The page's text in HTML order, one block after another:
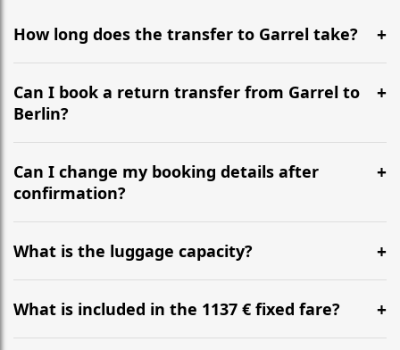
How long does the transfer to Garrel take?
It is approximately 454 km, taking around 4h 27m via
the most efficient motorway routes ().
Can I book a return transfer from Garrel to
Berlin?
Yes, we operate 24/7 in both directions. We
recommend departing at least 5-6 hours before your
flight to ensure a stress-free check-in at BER.
Can I change my booking details after
confirmation?
Yes, you can modify your booking details up to 24
hours before your transfer. Please contact us via
WhatsApp or email for immediate assistance.
What is the luggage capacity?
Our ‘Long’ models comfortably accommodate up to 7
large suitcases plus hand luggage for all 6 passengers.
What is included in the 1137 € fixed fare?
The price includes the minivan hire with a professional